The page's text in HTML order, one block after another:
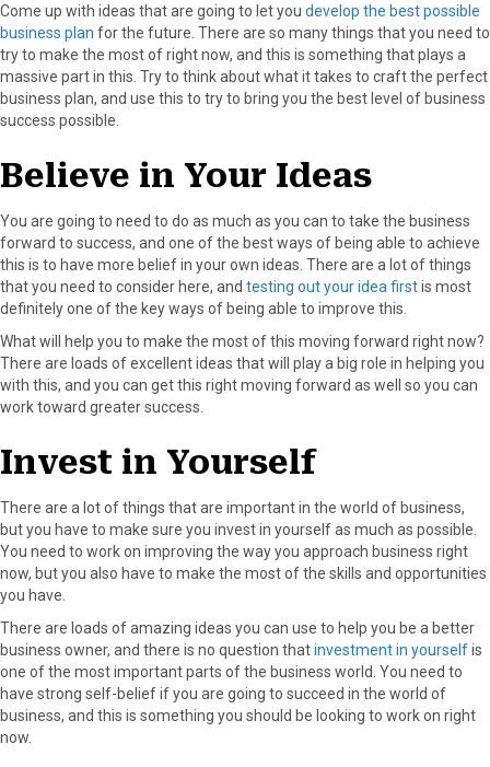
Come up with ideas that are going to let you develop the best possible
business plan for the future. There are so many things that you need to
try to make the most of right now, and this is something that plays a
massive part in this. Try to think about what it takes to craft the perfect
business plan, and use this to try to bring you the best level of business
success possible.
Believe in Your Ideas
You are going to need to do as much as you can to take the business
forward to success, and one of the best ways of being able to achieve
this is to have more belief in your own ideas. There are a lot of things
that you need to consider here, and testing out your idea firstis most
definitely one of the key ways of being able to improve this.
What will help you to make the most of this moving forward right now?
There are loads of excellent ideas that will play a big role in helping you
with this, and you can get this right moving forward as well so you can
work toward greater success.
Invest in Yourself
There are a lot of things that are important in the world of business,
but you have to make sure you invest in yourself as much as possible.
You need to work on improving the way you approach business right
now, but you also have to make the most of the skills and opportunities
you have.
There are loads of amazing ideas you can use to help you be a better
business owner, and there is no question thatinvestment in yourselfis
one of the most important parts of the business world. You need to
have strong self-belief if you are going to succeed in the world of
business, and this is something you should be looking to work on right
now.